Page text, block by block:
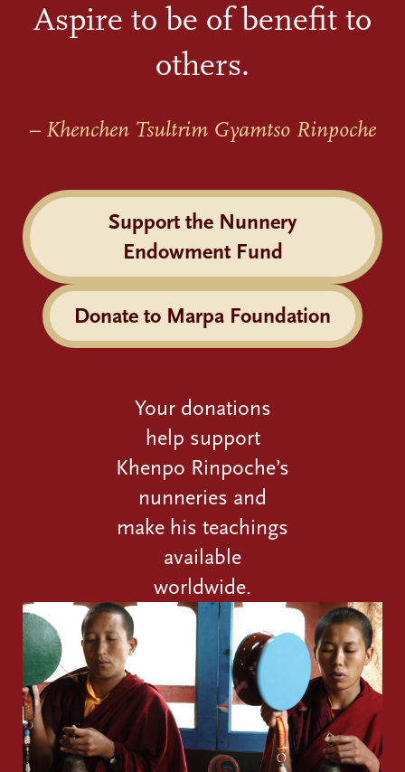
Aspire to be of benefit to
others.
– Khenchen Tsultrim Gyamtso Rinpoche
Support the Nunnery
Endowment Fund
Donate to Marpa Foundation
Your donations
help support
Khenpo Rinpoche’s
nunneries and
make his teachings
available
worldwide.